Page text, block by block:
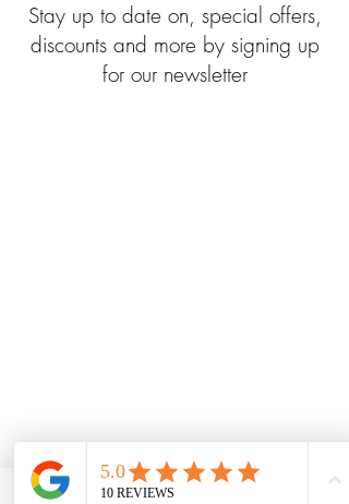
Stay up to date on, special offers,
discounts and more by signing up
for our newsletter